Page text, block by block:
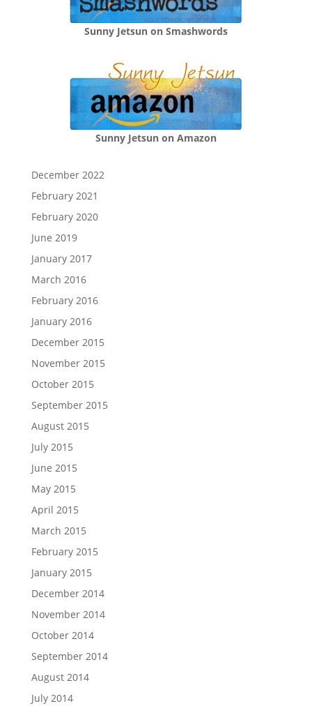
Sunny Jetsun on Smashwords
Sunny Jetsun on Amazon
December 2022
February 2021
February 2020
June 2019
January 2017
March 2016
February 2016
January 2016
December 2015
November 2015
October 2015
September 2015
August 2015
July 2015
June 2015
May 2015
April 2015
March 2015
February 2015
January 2015
December 2014
November 2014
October 2014
September 2014
August 2014
July 2014